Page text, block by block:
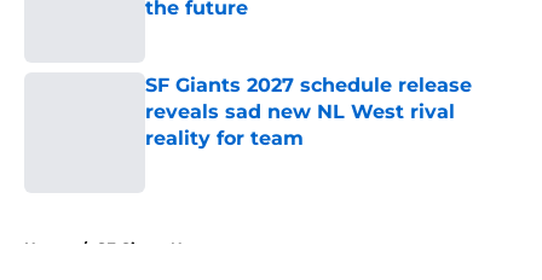
the future
SF Giants 2027 schedule release
reveals sad new NL West rival
reality for team
Home / SF Giants News